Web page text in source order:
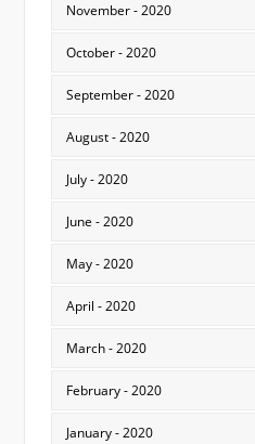
November - 2020
October - 2020
September - 2020
August - 2020
July - 2020
June - 2020
May - 2020
April - 2020
March - 2020
February - 2020
January - 2020